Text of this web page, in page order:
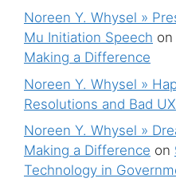
Noreen Y. Whysel »
Mu Initiation Speech on
Making a Difference
Noreen Y. Whysel »
Resolutions and Bad UX
Noreen Y. Whysel »
Making a Difference on
Technology in